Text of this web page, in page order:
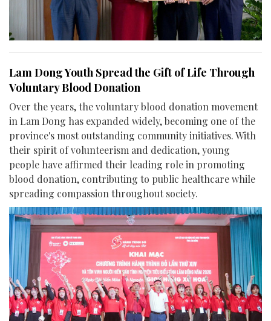
Lam Dong Youth Spread the Gift of Life Through
Voluntary Blood Donation
Over the years, the voluntary blood donation movement
in Lam Dong has expanded widely, becoming one of the
province's most outstanding community initiatives. With
their spirit of volunteerism and dedication, young
people have affirmed their leading role in promoting
blood donation, contributing to public healthcare while
spreading compassion throughout society.